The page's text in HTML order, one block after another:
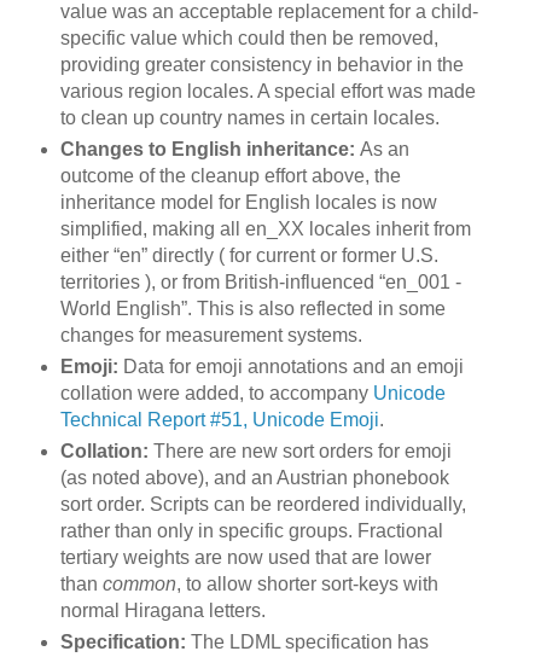
value was an acceptable replacement for a child-
specific value which could then be removed,
providing greater consistency in behavior in the
various region locales. A special effort was made
to clean up country names in certain locales.
Changes to English inheritance: As an
outcome of the cleanup effort above, the
inheritance model for English locales is now
simplified, making all en_XX locales inherit from
either “en” directly ( for current or former U.S.
territories ), or from British-influenced “en_001 -
World English”. This is also reflected in some
changes for measurement systems.
Emoji: Data for emoji annotations and an emoji
collation were added, to accompany Unicode
Technical Report #51, Unicode Emoji.
Collation: There are new sort orders for emoji
(as noted above), and an Austrian phonebook
sort order. Scripts can be reordered individually,
rather than only in specific groups. Fractional
tertiary weights are now used that are lower
than common, to allow shorter sort-keys with
normal Hiragana letters.
Specification: The LDML specification has